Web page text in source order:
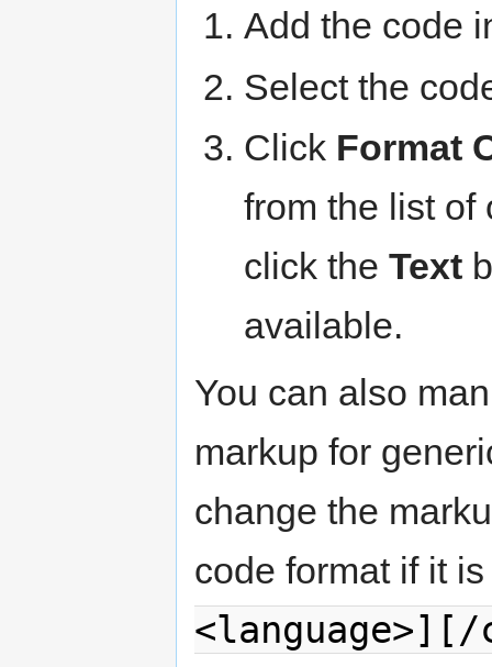
Add the code
Select the
Click Format
from the list of
click the Text
available.
You can also
markup for
change the
code format if it
<language>][/